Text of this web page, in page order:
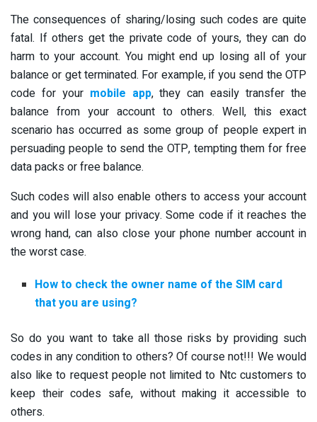
The consequences of sharing/losing such codes are quite
fatal. If others get the private code of yours, they can do
harm to your account. You might end up losing all of your
balance or get terminated. For example, if you send the OTP
code for your mobile app, they can easily transfer the
balance from your account to others. Well, this exact
scenario has occurred as some group of people expert in
persuading people to send the OTP, tempting them for free
data packs or free balance.
Such codes will also enable others to access your account
and you will lose your privacy. Some code if it reaches the
wrong hand, can also close your phone number account in
the worst case.
How to check the owner name of the SIM card
that you are using?
So do you want to take all those risks by providing such
codes in any condition to others? Of course not!!! We would
also like to request people not limited to Ntc customers to
keep their codes safe, without making it accessible to
others.